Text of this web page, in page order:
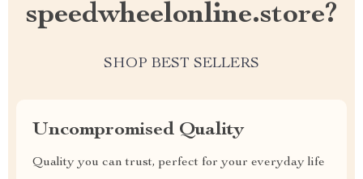
speedwheelonline.store?
SHOP BEST SELLERS
Uncompromised Quality
Quality you can trust, perfect for your everyday life